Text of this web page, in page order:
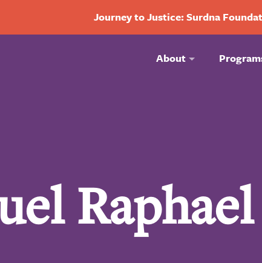
Journey to Justice: Surdna
About
Raphael